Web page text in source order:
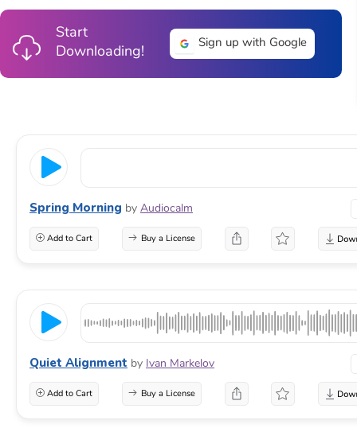
Start
Downloading!
Sign up with Google
Spring Morning by Audiocalm
Add to Cart Buy a License
Quiet Alignment by Ivan Markelov
Add to Cart Buy a License